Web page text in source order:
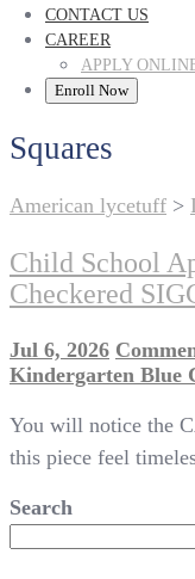
CONTACT US
CAREER
APPLY
Enroll Now
Squares
American lycetuff >
Child School
Checkered
Jul 6, 2026
Kindergarten Blue
You will notice the
this piece feel
Search